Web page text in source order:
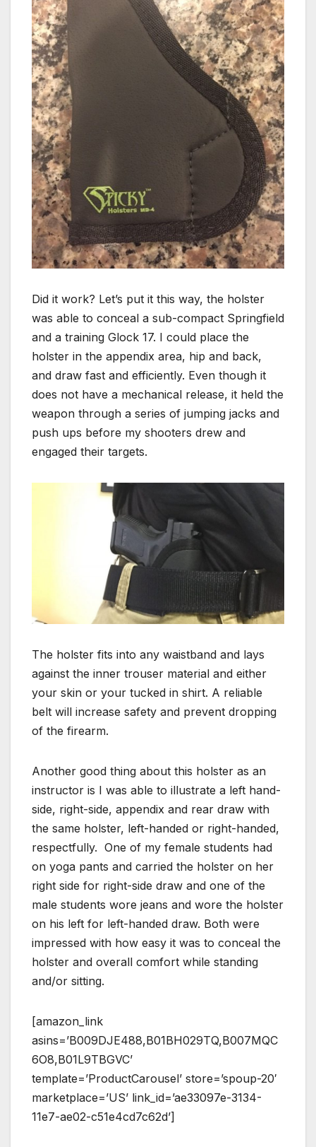
Did it work? Let’s put it this way, the holster
was able to conceal a sub-compact Springfield
and a training Glock 17. I could place the
holster in the appendix area, hip and back,
and draw fast and efficiently. Even though it
does not have a mechanical release, it held the
weapon through a series of jumping jacks and
push ups before my shooters drew and
engaged their targets.
The holster fits into any waistband and lays
against the inner trouser material and either
your skin or your tucked in shirt. A reliable
belt will increase safety and prevent dropping
of the firearm.
Another good thing about this holster as an
instructor is I was able to illustrate a left hand-
side, right-side, appendix and rear draw with
the same holster, left-handed or right-handed,
respectfully. One of my female students had
on yoga pants and carried the holster on her
right side for right-side draw and one of the
male students wore jeans and wore the holster
on his left for left-handed draw. Both were
impressed with how easy it was to conceal the
holster and overall comfort while standing
and/or sitting.
[amazon_link
asins=’B009DJE488,B01BH029TQ,B007MQC
6O8,B01L9TBGVC’
template=’ProductCarousel’ store=’spoup-20′
marketplace=’US’ link_id=’ae33097e-3134-
11e7-ae02-c51e4cd7c62d’]